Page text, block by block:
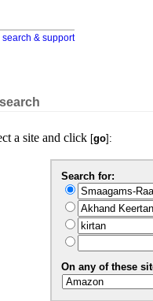
search & support
a site and click [go]:
Search for:
On any of these